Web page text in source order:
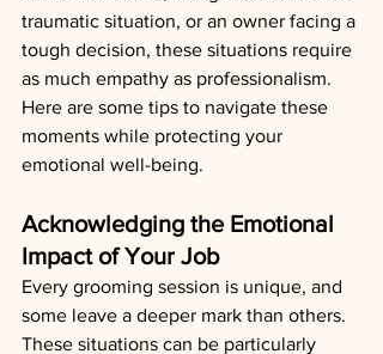
traumatic situation, or an owner facing a
tough decision, these situations require
as much empathy as professionalism.
Here are some tips to navigate these
moments while protecting your
emotional well-being.
Acknowledging the Emotional
Impact of Your Job
Every grooming session is unique, and
some leave a deeper mark than others.
These situations can be particularly